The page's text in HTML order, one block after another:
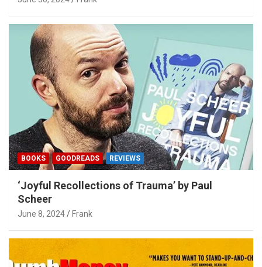
BOOKS GOODREADS REVIEWS
‘Joyful Recollections of Trauma’ by Paul
Scheer
June 8, 2024 Frank